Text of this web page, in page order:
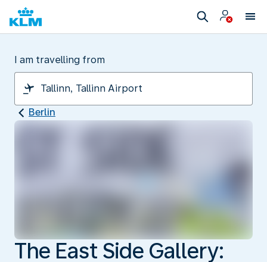
I am travelling from
Berlin
The East Side Gallery: